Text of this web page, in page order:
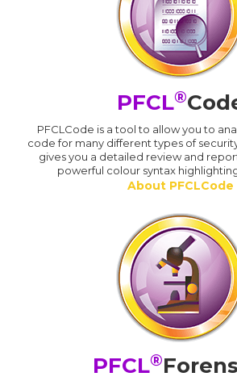
PFCL®
PFCLCode is a tool to allow you to
code for many different types of
gives you a detailed review and
powerful colour syntax
About PFCLCode
PFCL®